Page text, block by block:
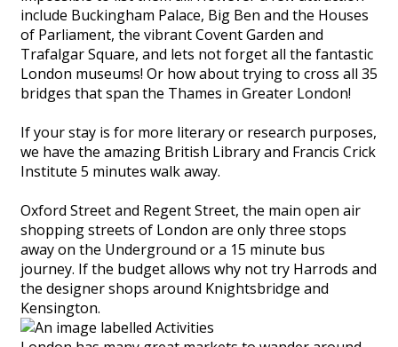
include Buckingham Palace, Big Ben and the Houses
of Parliament, the vibrant Covent Garden and
Trafalgar Square, and lets not forget all the fantastic
London museums! Or how about trying to cross all 35
bridges that span the Thames in Greater London!
If your stay is for more literary or research purposes,
we have the amazing British Library and Francis Crick
Institute 5 minutes walk away.
Oxford Street and Regent Street, the main open air
shopping streets of London are only three stops
away on the Underground or a 15 minute bus
journey. If the budget allows why not try Harrods and
the designer shops around Knightsbridge and
Kensington.